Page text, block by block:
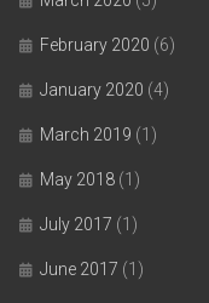
February 2020 (6)
January 2020 (4)
March 2019 (1)
May 2018 (1)
July 2017 (1)
June 2017 (1)